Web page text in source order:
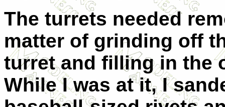
The turrets needed
matter of grinding off
turret and filling in the
While I was at it, I